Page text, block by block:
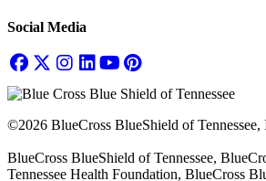
Social Media
©2026 BlueCross BlueShield of Tennessee,
BlueCross BlueShield of Tennessee,
Tennessee Health Foundation, BlueCross